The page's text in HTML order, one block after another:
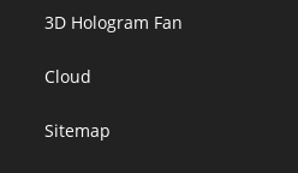
3D Hologram Fan
Cloud
Sitemap